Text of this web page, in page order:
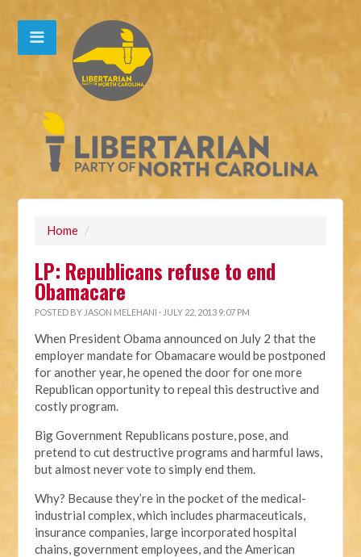
Home /
LP: Republicans refuse to end
Obamacare
POSTED BY JASON MELEHANI · JULY 22, 2013 9:07 PM
When President Obama announced on July 2 that the
employer mandate for Obamacare would be postponed
for another year, he opened the door for one more
Republican opportunity to repeal this destructive and
costly program.
Big Government Republicans posture, pose, and
pretend to cut destructive programs and harmful laws,
but almost never vote to simply end them.
Why? Because they’re in the pocket of the medical-
industrial complex, which includes pharmaceuticals,
insurance companies, large incorporated hospital
chains, government employees, and the American